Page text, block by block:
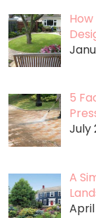
5
July
A
April